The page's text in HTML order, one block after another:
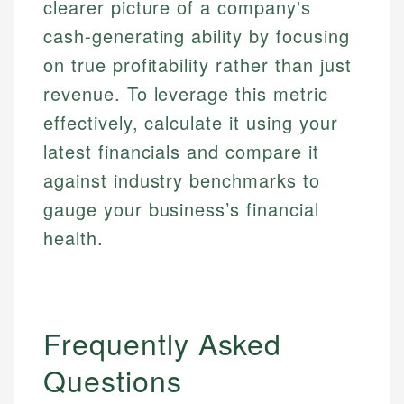
clearer picture of a company's
cash-generating ability by focusing
on true profitability rather than just
revenue. To leverage this metric
effectively, calculate it using your
latest financials and compare it
against industry benchmarks to
gauge your business’s financial
health.
Frequently Asked
Questions